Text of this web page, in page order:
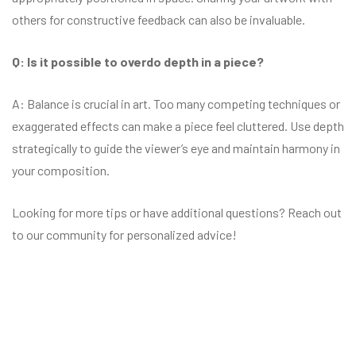
others for constructive feedback can also be invaluable.
Q: Is it possible to overdo depth in a piece?
A: Balance is crucial in art. Too many competing techniques or
exaggerated effects can make a piece feel cluttered. Use depth
strategically to guide the viewer’s eye and maintain harmony in
your composition.
Looking for more tips or have additional questions? Reach out
to our community for personalized advice!